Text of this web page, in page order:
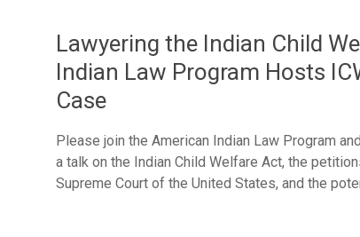
Lawyering the Indian Child
Indian Law Program Hosts
Case
Please join the American Indian Law Program
a talk on the Indian Child Welfare Act, the
Supreme Court of the United States, and the